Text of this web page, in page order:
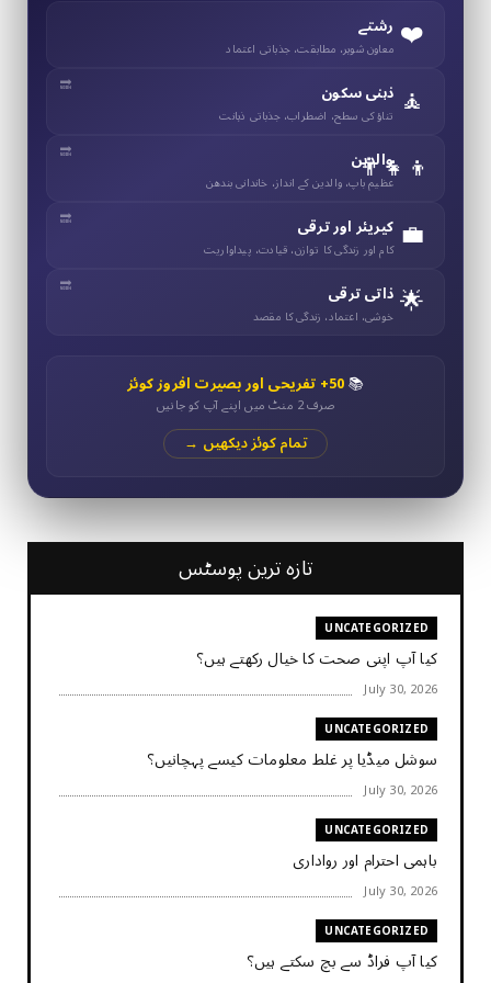
❤️ رشتے
معاون شوہر، مطابقت، جذباتی اعتماد
🧘 ذہنی سکون
تناؤ کی سطح، اضطراب، جذباتی ذہانت
👨‍👧‍👦
والدین
عظیم باپ، والدین کے انداز، خاندانی بندھن
💼 کیریئر اور ترقی
کام اور زندگی کا توازن، قیادت، پیداواریت
🌟 ذاتی ترقی
خوشی، اعتماد، زندگی کا مقصد
📚50+ تفریحی اور بصیرت افروز کوئز
صرف 2 منٹ میں اپنے آپ کو جانیں
تمام کوئز دیکھیں →
تازہ ترین پوسٹس
UNCATEGORIZED
کیا آپ اپنی صحت کا خیال رکھتے ہیں؟
July 30, 2026
UNCATEGORIZED
سوشل میڈیا پر غلط معلومات کیسے پہچانیں؟
July 30, 2026
UNCATEGORIZED
باہمی احترام اور رواداری
July 30, 2026
UNCATEGORIZED
کیا آپ فراڈ سے بچ سکتے ہیں؟